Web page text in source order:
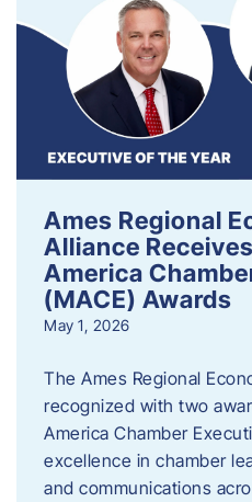
Ames Regional
Alliance
America
(MACE) Awards
May 1, 2026
The Ames Regional
recognized with two
America Chamber
excellence in chamber
and communications